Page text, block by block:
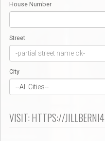
House Number
Street
City
VISIT: HTTPS://